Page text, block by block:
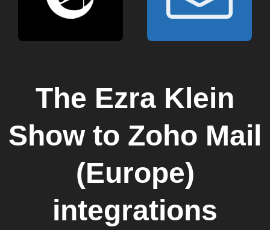
The Ezra Klein
Showto Zoho Mail
(Europe)
integrations